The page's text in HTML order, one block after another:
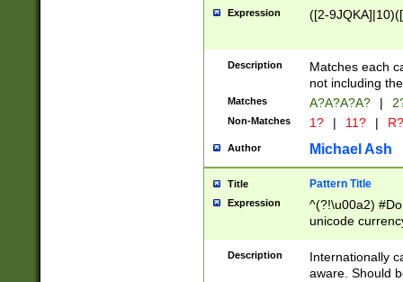
Expression ([2-
Description
Matches each
not including
Matches A?A?A?A? |
Non-Matches 1? | 11? | R?
Author Michael Ash
Title Pattern Title
Expression
^(?!\u00a2)
unicode
zero if 1 or
# if there is a
(?:\1\d{3})* # if
Description
Internationally
aware. Should